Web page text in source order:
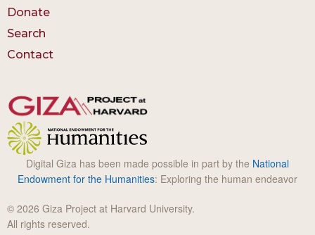
Donate
Search
Contact
Digital Giza has been made possible in part by the National
Endowment for the Humanities: Exploring the human endeavor
© 2026 Giza Project at Harvard University.
All rights reserved.